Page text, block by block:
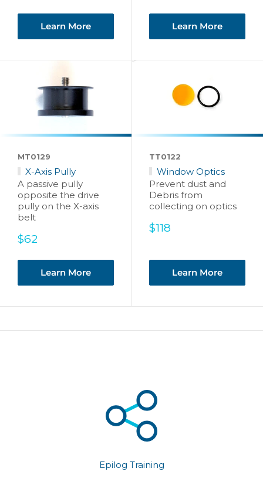
Learn More Learn More
MT0129
X-Axis Pully
A passive pully
opposite the drive
pully on the X-axis
belt
Sale
$62
Learn More
TT0122
Window Optics
Prevent dust and
Debris from
collecting on optics
Sale
$118
Learn More
Epilog Training